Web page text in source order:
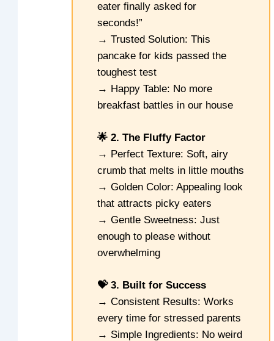
eater finally asked for
seconds!”
→ Trusted Solution: This
pancake for kids passed the
toughest test
→ Happy Table: No more
breakfast battles in our house
🌟 2. The Fluffy Factor
→ Perfect Texture: Soft, airy
crumb that melts in little mouths
→ Golden Color: Appealing look
that attracts picky eaters
→ Gentle Sweetness: Just
enough to please without
overwhelming
💝 3. Built for Success
→ Consistent Results: Works
every time for stressed parents
→ Simple Ingredients: No weird